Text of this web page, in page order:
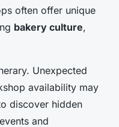
often offer unique
bakery culture,
Unexpected
availability may
discover hidden
and